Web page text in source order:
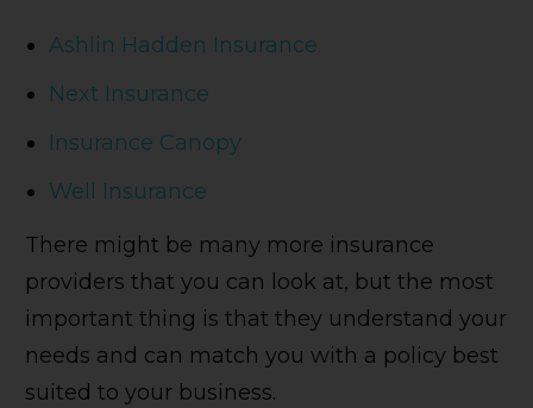
Ashlin Hadden Insurance
Next Insurance
Insurance Canopy
Well Insurance
There might be many more insurance
providers that you can look at, but the most
important thing is that they understand your
needs and can match you with a policy best
suited to your business.